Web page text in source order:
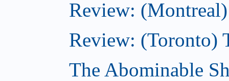
Review:
Review: (Toronto)
The Abominable